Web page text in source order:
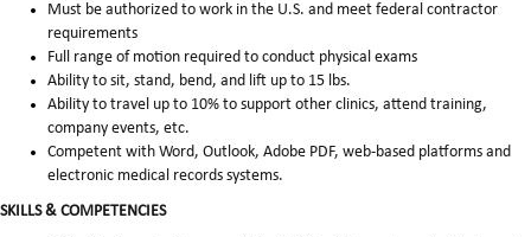
Must be authorized to work in the U.S. and meet federal contractor
requirements
Full range of motion required to conduct physical exams
Ability to sit, stand, bend, and lift up to 15 lbs.
Ability to travel up to 10% to support other clinics, attend training,
company events, etc.
Competent with Word, Outlook, Adobe PDF, web-based platforms and
electronic medical records systems.
SKILLS & COMPETENCIES